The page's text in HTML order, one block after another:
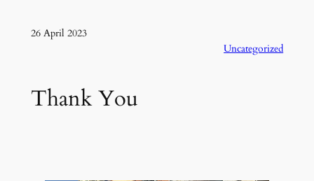
26 April 2023
Uncategorized
Thank You